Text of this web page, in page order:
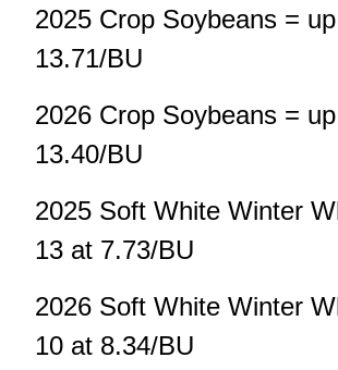
2025 Crop Soybeans =
13.71/BU
2026 Crop Soybeans =
13.40/BU
2025 Soft White Winter
13 at 7.73/BU
2026 Soft White Winter
10 at 8.34/BU